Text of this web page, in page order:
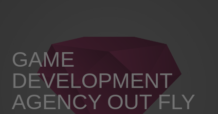
GAME
DEVELOPMENT
AGENCY OUT FLY